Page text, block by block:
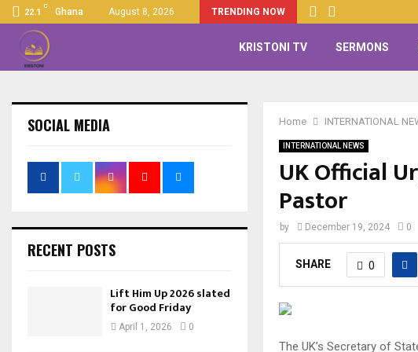
22.1
C
Ghana August 8, 2026 TRENDING NOW
KRISTONI TV SERMONS
Home INTERNATIONAL
INTERNATIONAL NEWS
UK Official
Pastor
by December 19, 2024 0
SHARE 0
The UK’s Secretary of
SOCIAL MEDIA
RECENT POSTS
Lift Him Up 2026 slated
for Good Friday
April 1, 2026 0